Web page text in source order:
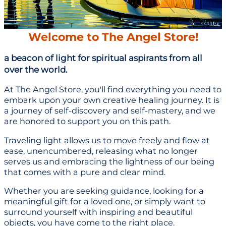
Welcome to The Angel Store!
a beacon of light for spiritual aspirants from all
over the world.
At The Angel Store, you'll find everything you need to
embark upon your own creative healing journey. It is
a journey of self-discovery and self-mastery, and we
are honored to support you on this path.
Traveling light allows us to move freely and flow at
ease, unencumbered, releasing what no longer
serves us and embracing the lightness of our being
that comes with a pure and clear mind.
Whether you are seeking guidance, looking for a
meaningful gift for a loved one, or simply want to
surround yourself with inspiring and beautiful
objects, you have come to the right place.